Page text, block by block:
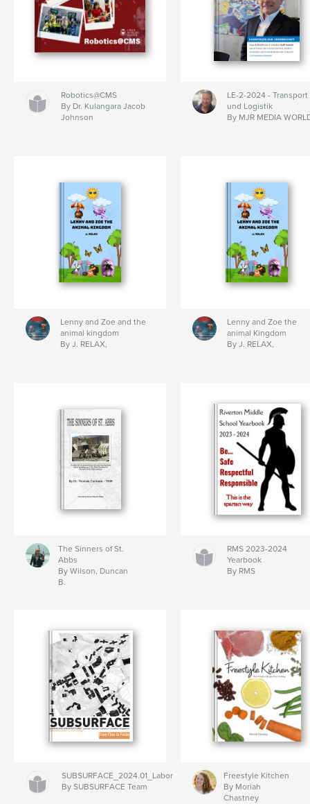
Robotics@CMS
By Dr. Kulangara Jacob
Johnson
LE-2-2024 - Transport
und Logistik
By MJR MEDIA
Lenny and Zoe and the
animal kingdom
By J. RELAX,
Lenny and Zoe the
animal Kingdom
By J. RELAX,
The Sinners of St.
Abbs
By Wilson, Duncan
B.
RMS 2023-2024
Yearbook
By RMS
SUBSURFACE_2024.01_Labor
By SUBSURFACE Team
Freestyle Kitchen
By Moriah
Chastney